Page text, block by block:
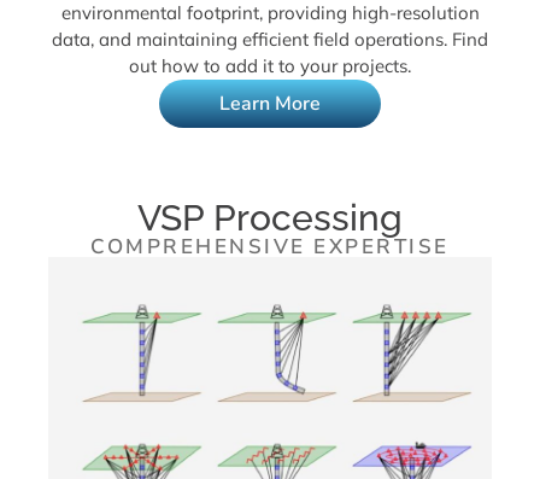
environmental footprint, providing high-resolution
data, and maintaining efficient field operations. Find
out how to add it to your projects.
Learn More
VSP Processing
COMPREHENSIVE EXPERTISE